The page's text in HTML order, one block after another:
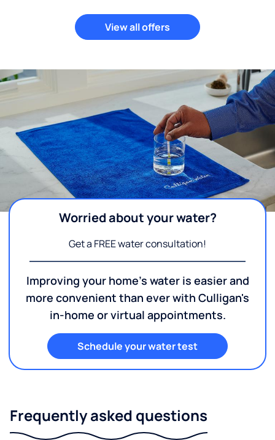
View all offers
Worried about your water?
Get a FREE water consultation!
Improving your home's water is easier and
more convenient than ever with Culligan's
in-home or virtual appointments.
Schedule your water test
Frequently asked questions